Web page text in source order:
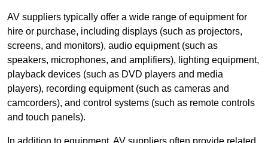
AV suppliers typically offer a wide range of equipment for
hire or purchase, including displays (such as projectors,
screens, and monitors), audio equipment (such as
speakers, microphones, and amplifiers), lighting equipment,
playback devices (such as DVD players and media
players), recording equipment (such as cameras and
camcorders), and control systems (such as remote controls
and touch panels).